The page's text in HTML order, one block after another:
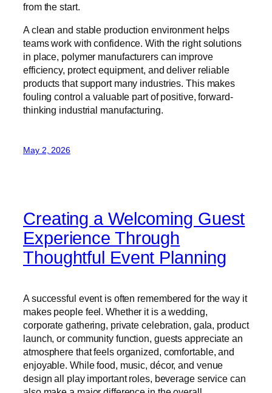
from the start.
A clean and stable production environment helps
teams work with confidence. With the right solutions
in place, polymer manufacturers can improve
efficiency, protect equipment, and deliver reliable
products that support many industries. This makes
fouling control a valuable part of positive, forward-
thinking industrial manufacturing.
May 2, 2026
Creating a Welcoming Guest
Experience Through
Thoughtful Event Planning
A successful event is often remembered for the way it
makes people feel. Whether it is a wedding,
corporate gathering, private celebration, gala, product
launch, or community function, guests appreciate an
atmosphere that feels organized, comfortable, and
enjoyable. While food, music, décor, and venue
design all play important roles, beverage service can